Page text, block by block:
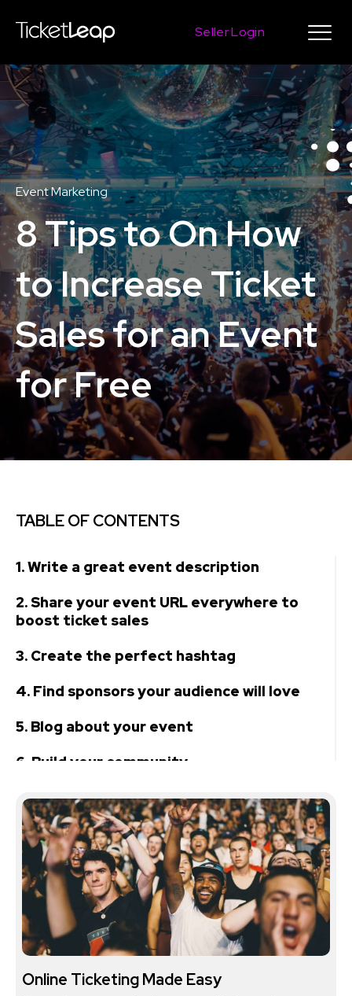
Seller Login
Event Marketing
8 Tips to On How
to Increase Ticket
Sales for an Event
for Free
TABLE OF CONTENTS
1. Write a great event description
2. Share your event URL everywhere to
boost ticket sales
3. Create the perfect hashtag
4. Find sponsors your audience will love
5. Blog about your event
6. Build your community
7. Take advantage of limited-time offers
8. Don't forget about in-person
opportunities
Online Ticketing Made Easy